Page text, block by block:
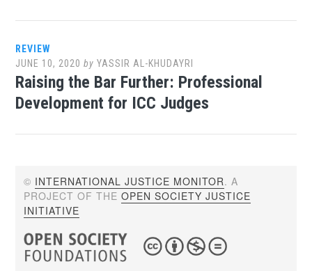
REVIEW
JUNE 10, 2020 byYASSIR AL-KHUDAYRI
Raising the Bar Further: Professional
Development for ICC Judges
© INTERNATIONAL JUSTICE MONITOR. A
PROJECT OF THEOPEN SOCIETY JUSTICE
INITIATIVE